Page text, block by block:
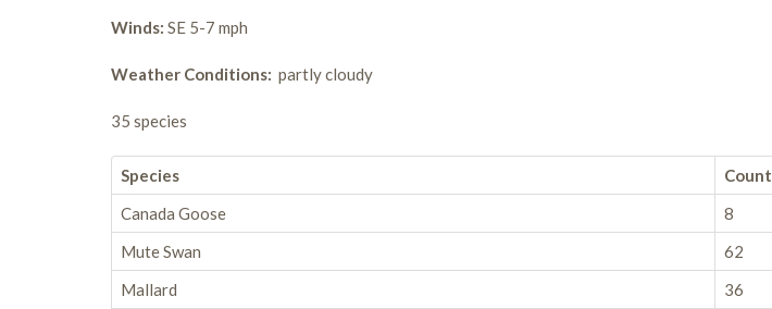
Winds: SE 5-7 mph
Weather Conditions: partly cloudy
35 species
Species
Count
Canada Goose
8
Mute Swan
62
Mallard
36